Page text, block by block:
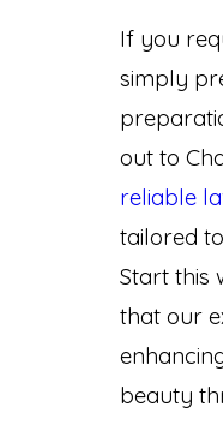
If you
simply
out to
reliable
tailored
Start this
that our
beauty